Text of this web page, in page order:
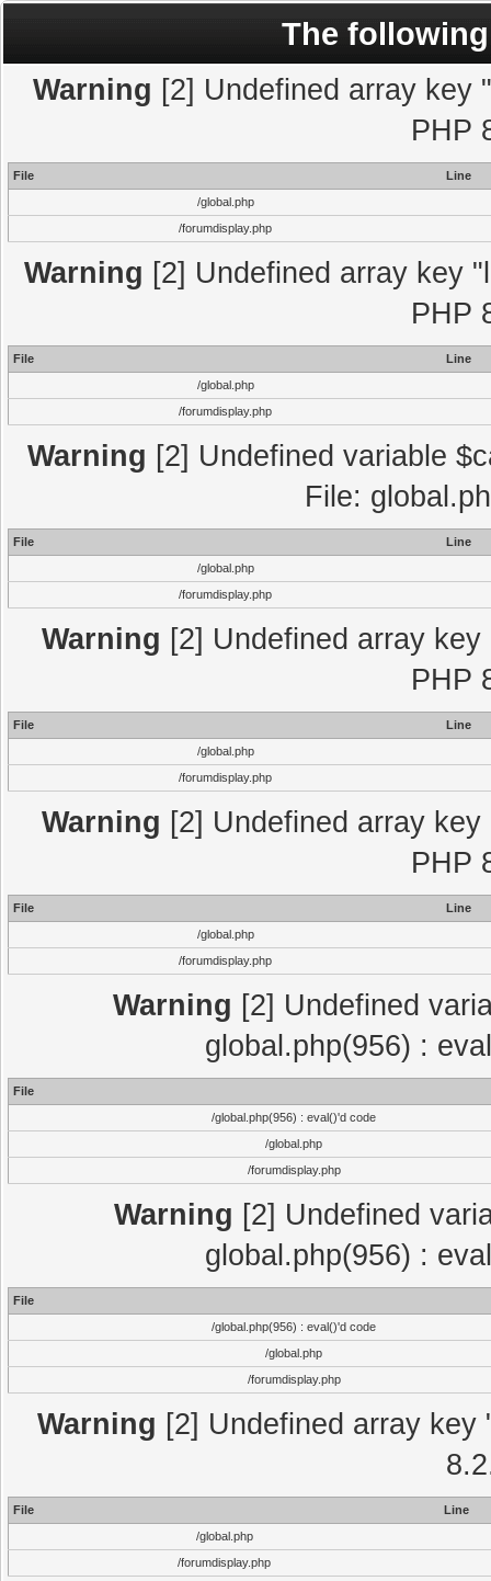
The
Warning [2] Undefined array key
PHP
File
Line
/global.php
/forumdisplay.php
Warning [2] Undefined array key
PHP
File
Line
/global.php
/forumdisplay.php
Warning [2] Undefined variable
File:
File
Line
/global.php
/forumdisplay.php
Warning [2] Undefined array
PHP
File
Line
/global.php
/forumdisplay.php
Warning [2] Undefined array
PHP
File
Line
/global.php
/forumdisplay.php
Warning [2] Undefined
global.php(956) :
File
/global.php(956) : eval()'d code
/global.php
/forumdisplay.php
Warning [2] Undefined
global.php(956) :
File
/global.php(956) : eval()'d code
/global.php
/forumdisplay.php
Warning [2] Undefined array
File
Line
/global.php
/forumdisplay.php